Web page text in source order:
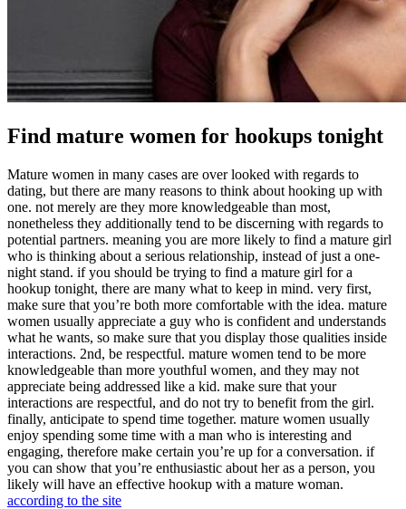
Find mature women for hookups tonight
Mature women in many cases are over looked with regards to
dating, but there are many reasons to think about hooking up with
one. not merely are they more knowledgeable than most,
nonetheless they additionally tend to be discerning with regards to
potential partners. meaning you are more likely to find a mature girl
who is thinking about a serious relationship, instead of just a one-
night stand. if you should be trying to find a mature girl for a
hookup tonight, there are many what to keep in mind. very first,
make sure that you’re both more comfortable with the idea. mature
women usually appreciate a guy who is confident and understands
what he wants, so make sure that you display those qualities inside
interactions. 2nd, be respectful. mature women tend to be more
knowledgeable than more youthful women, and they may not
appreciate being addressed like a kid. make sure that your
interactions are respectful, and do not try to benefit from the girl.
finally, anticipate to spend time together. mature women usually
enjoy spending some time with a man who is interesting and
engaging, therefore make certain you’re up for a conversation. if
you can show that you’re enthusiastic about her as a person, you
likely will have an effective hookup with a mature woman.
according to the site